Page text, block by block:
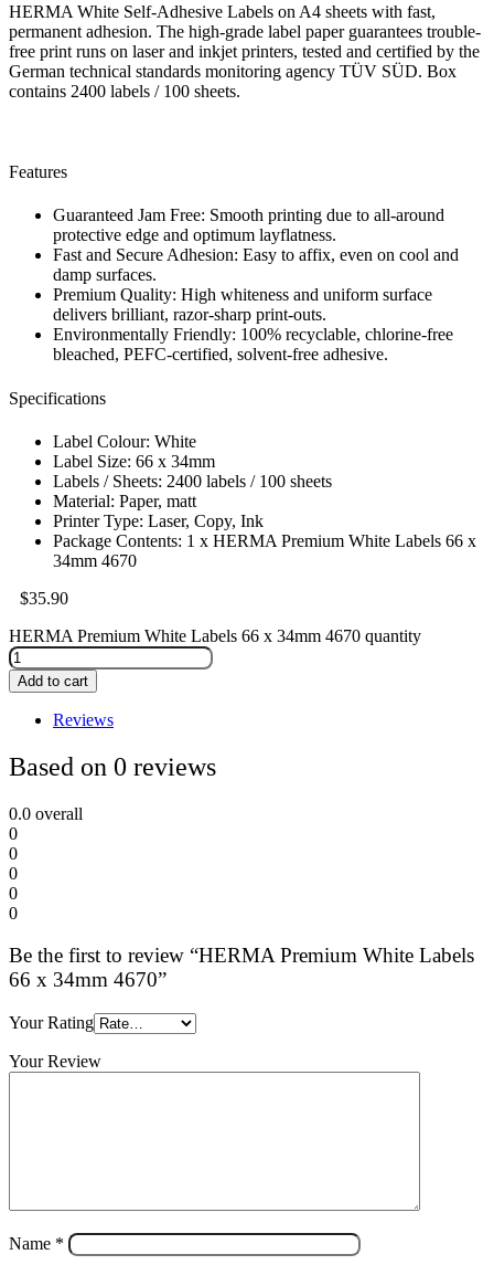
HERMA White Self-Adhesive Labels on A4 sheets with fast,
permanent adhesion. The high-grade label paper guarantees trouble-
free print runs on laser and inkjet printers, tested and certified by the
German technical standards monitoring agency TÜV SÜD. Box
contains 2400 labels / 100 sheets.
Features
Guaranteed Jam Free: Smooth printing due to all-around
protective edge and optimum layflatness.
Fast and Secure Adhesion: Easy to affix, even on cool and
damp surfaces.
Premium Quality: High whiteness and uniform surface
delivers brilliant, razor-sharp print-outs.
Environmentally Friendly: 100% recyclable, chlorine-free
bleached, PEFC-certified, solvent-free adhesive.
Specifications
Label Colour: White
Label Size: 66 x 34mm
Labels / Sheets: 2400 labels / 100 sheets
Material: Paper, matt
Printer Type: Laser, Copy, Ink
Package Contents: 1 x HERMA Premium White Labels 66 x
34mm 4670
$35.90
HERMA Premium White Labels 66 x 34mm 4670 quantity
Add to cart
Reviews
Based on 0 reviews
0.0 overall
0
0
0
0
0
Be the first to review “HERMA Premium White Labels
66 x 34mm 4670”
Your Rating
Your Review
Name *